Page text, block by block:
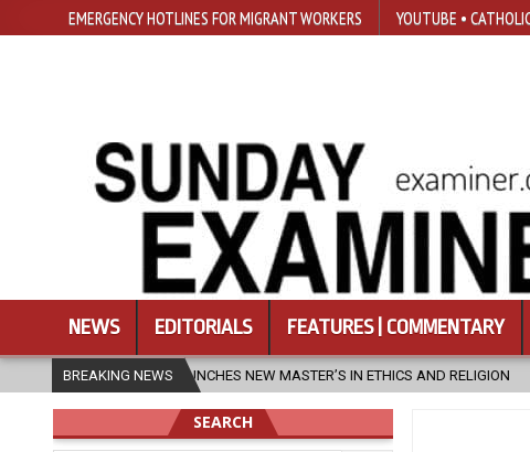
EMERGENCY HOTLINES FOR MIGRANT WORKERS YOUTUBE •
NEWS EDITORIALS FEATURES | COMMENTARY
BREAKING NEWS
NEW MASTER’S IN ETHICS AND RELIGION 2026-08-07 DIOCESE
SEARCH